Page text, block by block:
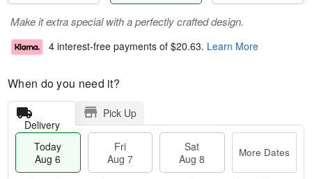
Make it extra special with a perfectly crafted design.
4 interest-free payments of $20.63. Learn More
When do you need it?
Delivery
Pick Up
Today
Aug 6
Fri
Aug 7
Sat
Aug 8
More Dates